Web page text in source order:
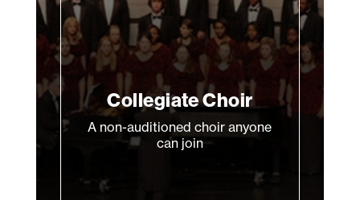
Collegiate Choir
A non-auditioned choir anyone
can join